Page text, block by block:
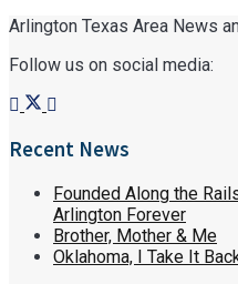
Arlington Texas Area News
Follow us on social media:
Recent News
Founded Along the
Arlington Forever
Brother, Mother & Me
Oklahoma, I Take It